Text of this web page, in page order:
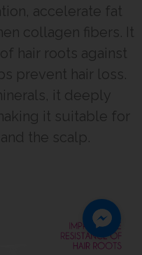
accelerate fat
collagen fibers. It
hair roots against
prevent hair loss.
it deeply
it suitable for
the scalp.